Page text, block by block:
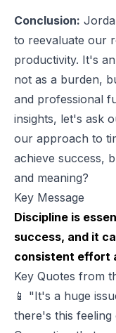
Conclusion:
to reevaluate our
productivity. It's
not as a burden,
and professional
insights, let's ask
our approach to
achieve success,
and meaning?
Key Message
Discipline is
success, and it
consistent effort
Key Quotes from
📱 "It's a huge
there's this